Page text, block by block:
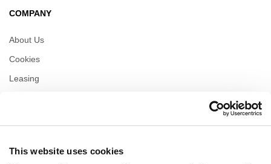
This website uses cookies
COMPANY
About Us
Cookies
Leasing
OPENING HOURS